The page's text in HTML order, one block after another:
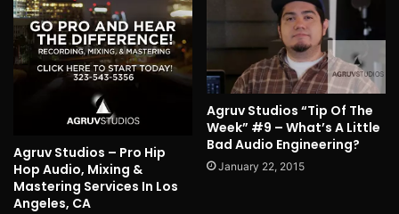
Agruv Studios – Pro Hip
Hop Audio, Mixing &
Mastering Services In Los
Angeles, CA
Agruv Studios “Tip Of The
Week” #9 – What’s A Little
Bad Audio Engineering?
January 22, 2015